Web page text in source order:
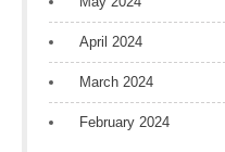
April 2024
March 2024
February 2024